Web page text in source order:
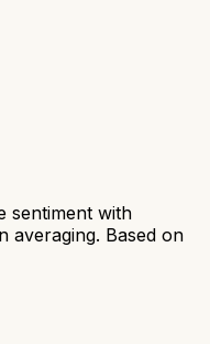
sentiment with
averaging. Based on